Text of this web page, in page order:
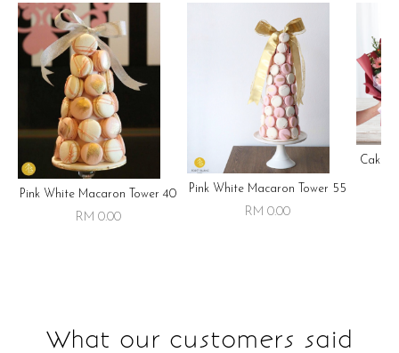
Pink White Macaron Tower 40
RM 0.00
Pink White Macaron Tower 55
RM 0.00
Cake
What our customers said